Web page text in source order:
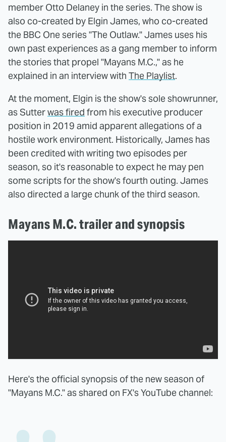
member Otto Delaney in the series. The show is
also co-created by Elgin James, who co-created
the BBC One series "The Outlaw." James uses his
own past experiences as a gang member to inform
the stories that propel "Mayans M.C.," as he
explained in an interview with The Playlist.
At the moment, Elgin is the show's sole showrunner,
as Sutterwas fired from his executive producer
position in 2019 amid apparent allegations of a
hostile work environment. Historically, James has
been credited with writing two episodes per
season, so it's reasonable to expect he may pen
some scripts for the show's fourth outing. James
also directed a large chunk of the third season.
Mayans M.C. trailer and synopsis
Here's the official synopsis of the new season of
"Mayans M.C." as shared on FX's YouTube channel: